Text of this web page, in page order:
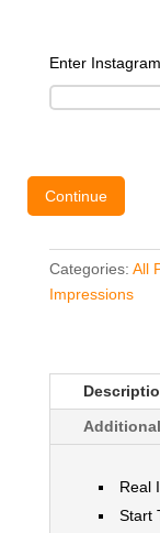
Enter
Continue
Categories: All
Impressions
Real
Start